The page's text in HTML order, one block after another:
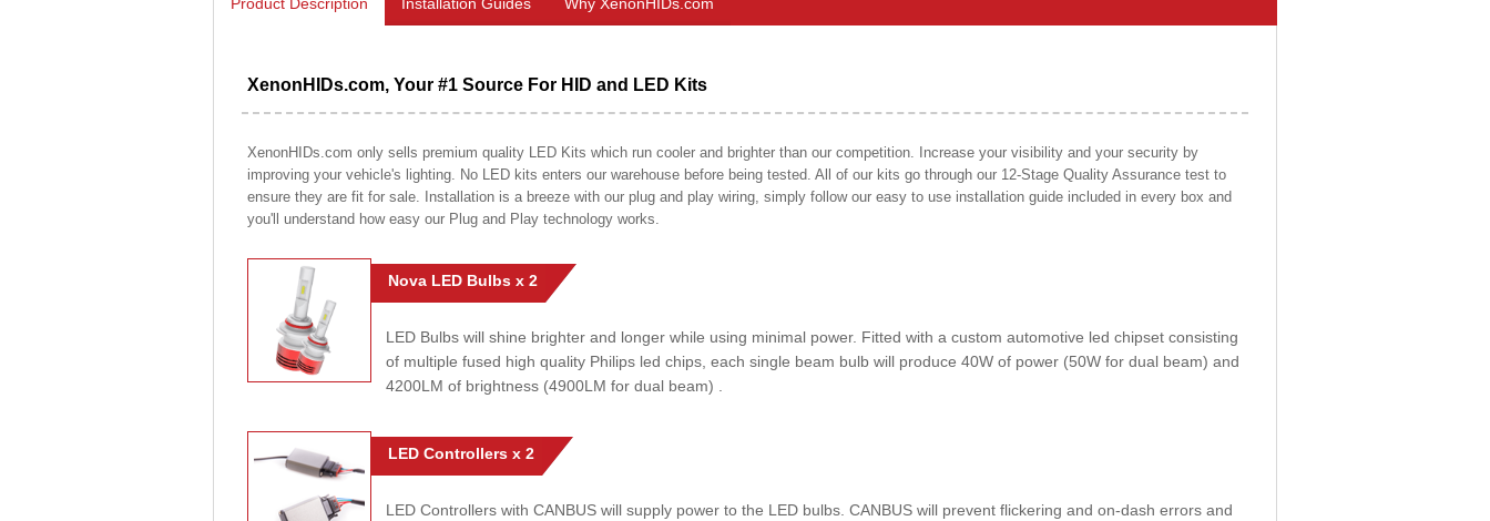
XenonHIDs.com, Your #1 Source For HID and LED Kits
XenonHIDs.com only sells premium quality LED Kits which run cooler and brighter than our competition. Increase your visibility and your security by
improving your vehicle's lighting. No LED kits enters our warehouse before being tested. All of our kits go through our 12-Stage Quality Assurance test to
ensure they are fit for sale. Installation is a breeze with our plug and play wiring, simply follow our easy to use installation guide included in every box and
you'll understand how easy our Plug and Play technology works.
Nova LED Bulbs x 2
LED Bulbs will shine brighter and longer while using minimal power. Fitted with a custom automotive led chipset consisting
of multiple fused high quality Philips led chips, each single beam bulb will produce 40W of power (50W for dual beam) and
4200LM of brightness (4900LM for dual beam) .
LED Controllers x 2
LED Controllers with CANBUS will supply power to the LED bulbs. CANBUS will prevent flickering and on-dash errors and